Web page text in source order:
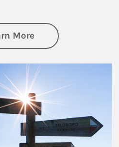
Moreabout Retirement